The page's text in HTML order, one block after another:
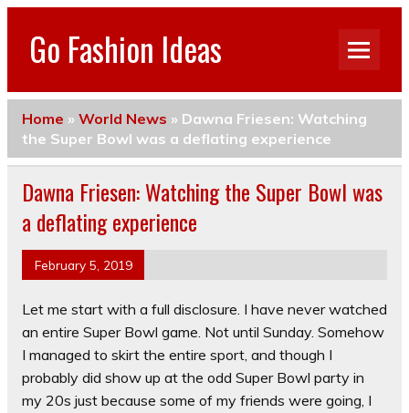
Go Fashion Ideas
Home » World News » Dawna Friesen: Watching
the Super Bowl was a deflating experience
Dawna Friesen: Watching the Super Bowl was
a deflating experience
February 5, 2019
Let me start with a full disclosure. I have never watched
an entire Super Bowl game. Not until Sunday. Somehow
I managed to skirt the entire sport, and though I
probably did show up at the odd Super Bowl party in
my 20s just because some of my friends were going, I